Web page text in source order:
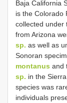
Baja California
is the Colorado
collected under
from Arizona
sp. as well as
Sonoran
montanus and
sp. in the
species was
individuals